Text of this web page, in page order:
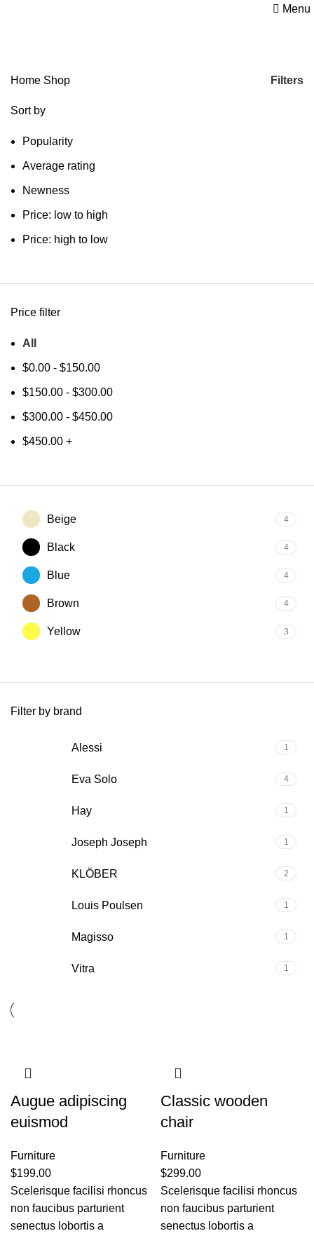
Menu
Home Shop Filters
Sort by
Popularity
Average rating
Newness
Price: low to high
Price: high to low
Price filter
All
$0.00 - $150.00
$150.00 - $300.00
$300.00 - $450.00
$450.00 +
Beige 4
Black 4
Blue 4
Brown 4
Yellow 3
Filter by brand
Alessi 1
Eva Solo 4
Hay 1
Joseph Joseph 1
KLÖBER 2
Louis Poulsen 1
Magisso 1
Vitra 1
Augue adipiscing
euismod
Furniture
$199.00
Scelerisque facilisi rhoncus
non faucibus parturient
senectus lobortis a
Classic wooden
chair
Furniture
$299.00
Scelerisque facilisi rhoncus
non faucibus parturient
senectus lobortis a